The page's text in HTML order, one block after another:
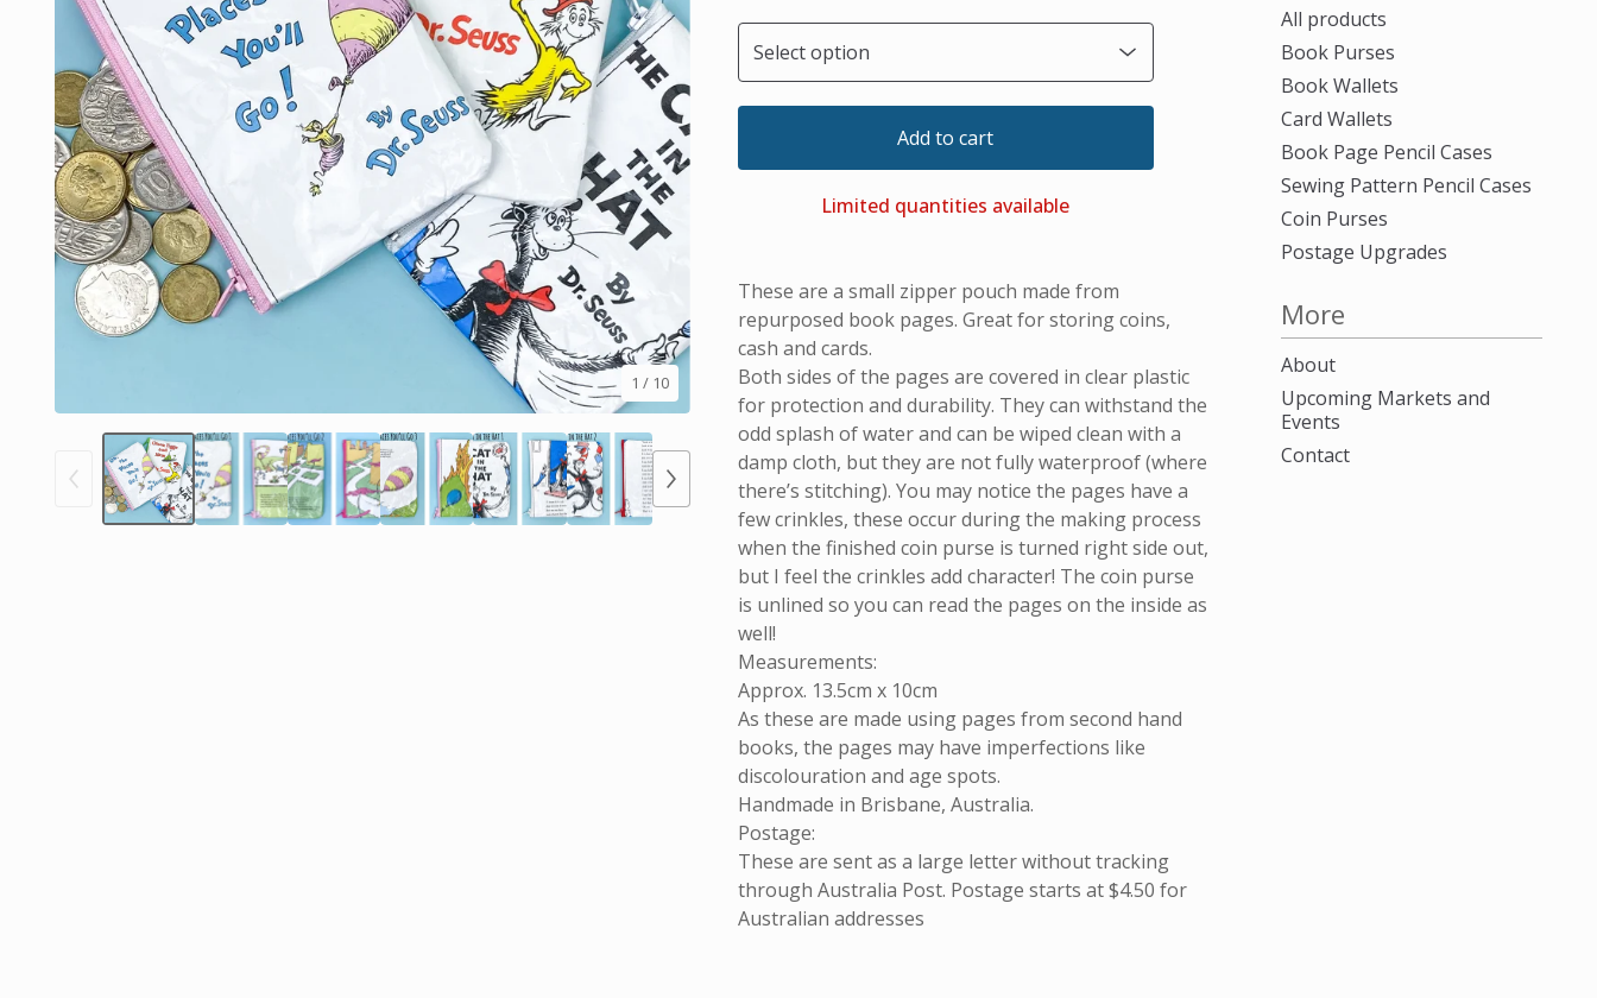
1 / 10
Add to cart
Limited quantities available
These are a small zipper pouch made from
repurposed book pages. Great for storing coins,
cash and cards.
Both sides of the pages are covered in clear plastic
for protection and durability. They can withstand the
odd splash of water and can be wiped clean with a
damp cloth, but they are not fully waterproof (where
there’s stitching). You may notice the pages have a
few crinkles, these occur during the making process
when the finished coin purse is turned right side out,
but I feel the crinkles add character! The coin purse
is unlined so you can read the pages on the inside as
well!
Measurements:
Approx. 13.5cm x 10cm
As these are made using pages from second hand
books, the pages may have imperfections like
discolouration and age spots.
Handmade in Brisbane, Australia.
Postage:
These are sent as a large letter without tracking
through Australia Post. Postage starts at $4.50 for
Australian addresses
All products
Book Purses
Book Wallets
Card Wallets
Book Page Pencil Cases
Sewing Pattern Pencil Cases
Coin Purses
Postage Upgrades
More
About
Upcoming Markets and
Events
Contact